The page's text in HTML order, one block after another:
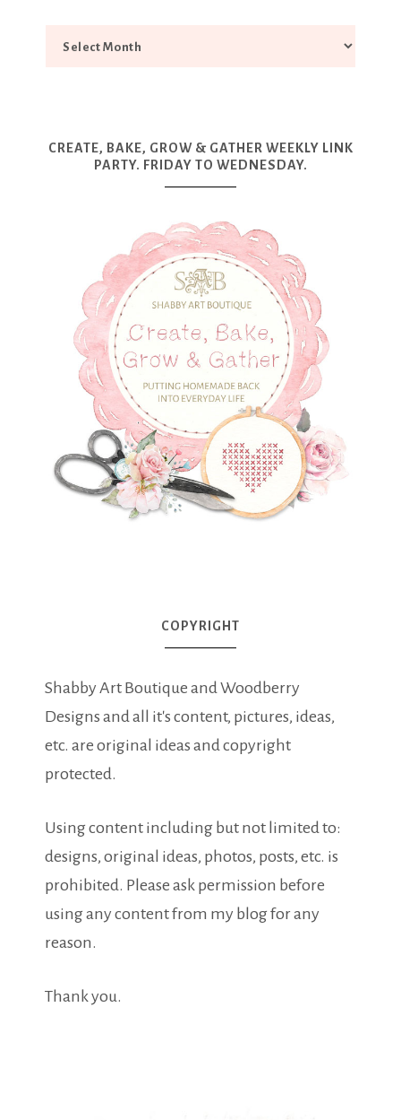
CREATE, BAKE, GROW & GATHER WEEKLY LINK
PARTY. FRIDAY TO WEDNESDAY.
COPYRIGHT
Shabby Art Boutique and Woodberry
Designs and all it's content, pictures, ideas,
etc. are original ideas and copyright
protected.
Using content including but not limited to:
designs, original ideas, photos, posts, etc. is
prohibited. Please ask permission before
using any content from my blog for any
reason.
Thank you.